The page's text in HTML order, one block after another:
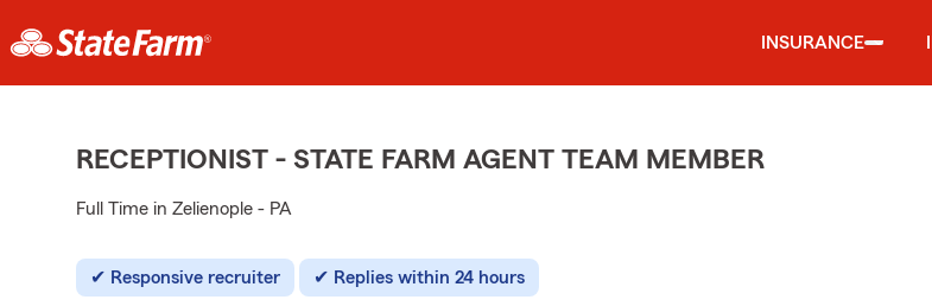
INSURANCE
RECEPTIONIST - STATE FARM AGENT TEAM MEMBER
Full Time in Zelienople - PA
Responsive recruiter Replies within 24 hours